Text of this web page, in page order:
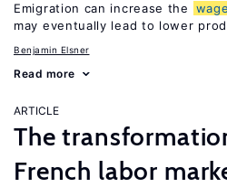
Emigration can increase the
may eventually lead to lower
Benjamin Elsner
Read more
ARTICLE
The
French labor